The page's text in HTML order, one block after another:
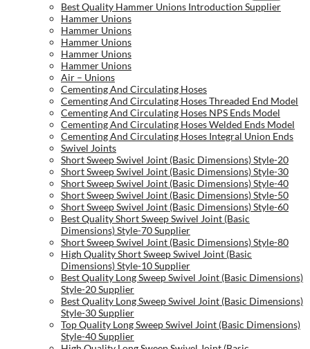
Best Quality Hammer Unions Introduction Supplier
Hammer Unions
Hammer Unions
Hammer Unions
Hammer Unions
Hammer Unions
Air – Unions
Cementing And Circulating Hoses
Cementing And Circulating Hoses Threaded End Model
Cementing And Circulating Hoses NPS Ends Model
Cementing And Circulating Hoses Welded Ends Model
Cementing And Circulating Hoses Integral Union Ends
Swivel Joints
Short Sweep Swivel Joint (Basic Dimensions) Style-20
Short Sweep Swivel Joint (Basic Dimensions) Style-30
Short Sweep Swivel Joint (Basic Dimensions) Style-40
Short Sweep Swivel Joint (Basic Dimensions) Style-50
Short Sweep Swivel Joint (Basic Dimensions) Style-60
Best Quality Short Sweep Swivel Joint (Basic
Dimensions) Style-70 Supplier
Short Sweep Swivel Joint (Basic Dimensions) Style-80
High Quality Short Sweep Swivel Joint (Basic
Dimensions) Style-10 Supplier
Best Quality Long Sweep Swivel Joint (Basic Dimensions)
Style-20 Supplier
Best Quality Long Sweep Swivel Joint (Basic Dimensions)
Style-30 Supplier
Top Quality Long Sweep Swivel Joint (Basic Dimensions)
Style-40 Supplier